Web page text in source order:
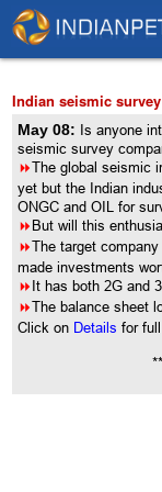
Indian seismic
May 08: Is anyone
seismic survey
8The global seismic
yet but the Indian
ONGC and OIL for
8But will this
8The target
made investments
8It has both 2G and
8The balance sheet
Click on Detailsfor